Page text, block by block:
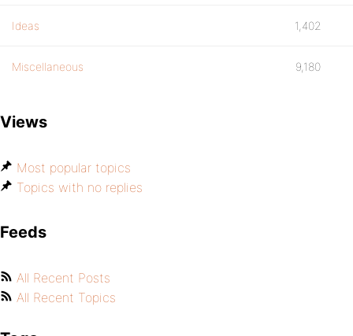
Ideas 1,402
Miscellaneous 9,180
Views
Most popular topics
Topics with no replies
Feeds
All Recent Posts
All Recent Topics